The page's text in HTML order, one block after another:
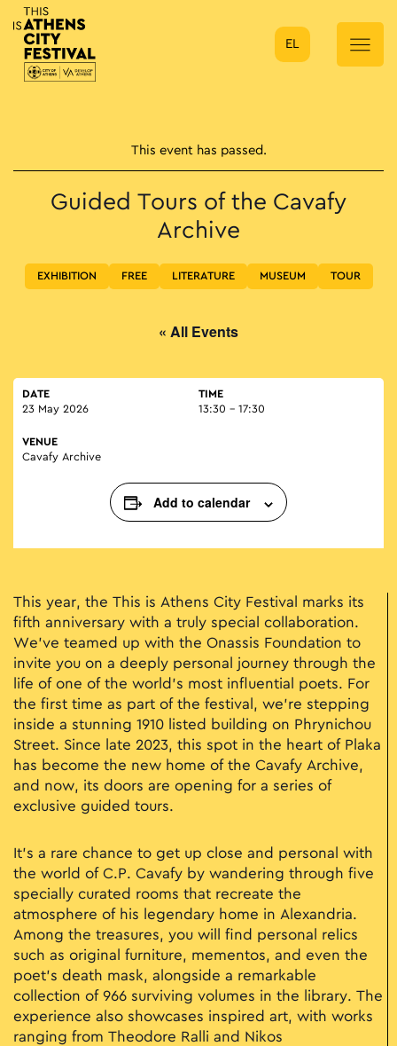
Main Navigation
EL
This event has passed.
Guided Tours of the Cavafy
Archive
EXHIBITION FREE LITERATURE MUSEUM TOUR
« All Events
DATE
23 May 2026
TIME
13:30 - 17:30
VENUE
Cavafy Archive
Add to calendar
This year, the This is Athens City Festival marks its
fifth anniversary with a truly special collaboration.
We’ve teamed up with the Onassis Foundation to
invite you on a deeply personal journey through the
life of one of the world’s most influential poets. For
the first time as part of the festival, we’re stepping
inside a stunning 1910 listed building on Phrynichou
Street. Since late 2023, this spot in the heart of Plaka
has become the new home of the Cavafy Archive,
and now, its doors are opening for a series of
exclusive guided tours.
It’s a rare chance to get up close and personal with
the world of C.P. Cavafy by wandering through five
specially curated rooms that recreate the
atmosphere of his legendary home in Alexandria.
Among the treasures, you will find personal relics
such as original furniture, mementos, and even the
poet's death mask, alongside a remarkable
collection of 966 surviving volumes in the library. The
experience also showcases inspired art, with works
ranging from Theodore Ralli and Nikos